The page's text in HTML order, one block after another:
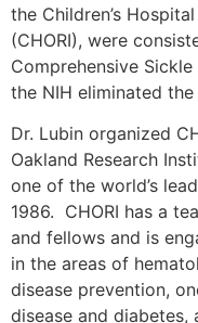
the Children’s
(CHORI), were
Comprehensive
the NIH eliminated
Dr. Lubin organized
Oakland Research
one of the world’s
1986. CHORI has a
and fellows and is
in the areas of
disease prevention,
disease and diabetes,